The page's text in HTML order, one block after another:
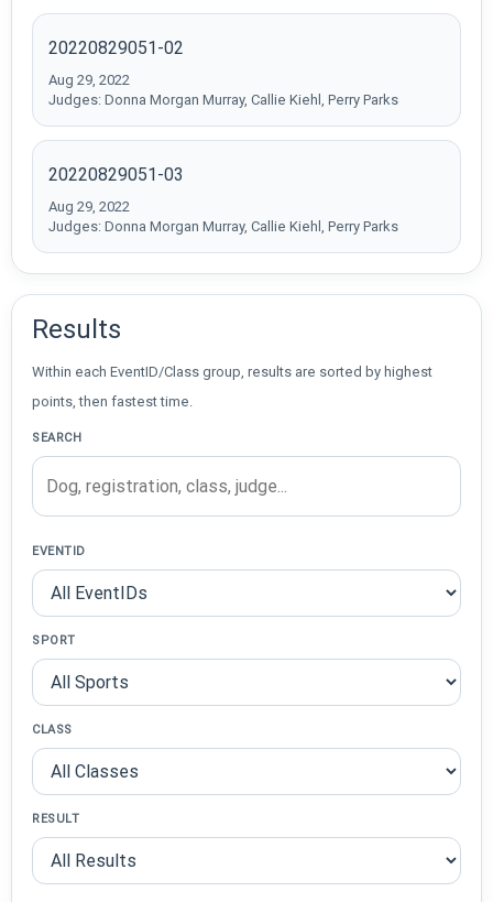
20220829051-02
Aug 29, 2022
Judges: Donna Morgan Murray, Callie Kiehl, Perry Parks
20220829051-03
Aug 29, 2022
Judges: Donna Morgan Murray, Callie Kiehl, Perry Parks
Results
Within each EventID/Class group, results are sorted by highest
points, then fastest time.
SEARCH
EVENTID
SPORT
CLASS
RESULT